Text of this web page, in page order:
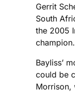
Gerrit
South
the 2005
champion.
Bayliss’
could be
Morrison,